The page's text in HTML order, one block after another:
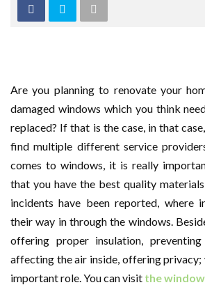
Are you planning to renovate your
damaged windows which you think
replaced? If that is the case, in that
find multiple different service
comes to windows, it is really
that you have the best quality
incidents have been reported, where
their way in through the windows.
offering proper insulation,
affecting the air inside, offering privacy;
important role. You can visit the